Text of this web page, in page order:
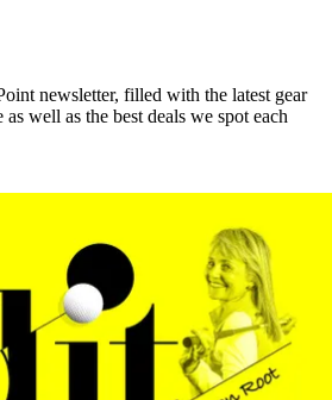
newsletter, filled with the latest gear
well as the best deals we spot each